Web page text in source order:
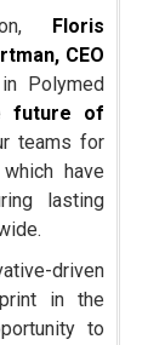
Floris
CEO
Polymed
future of
teams for
have
lasting
driven
in the
to